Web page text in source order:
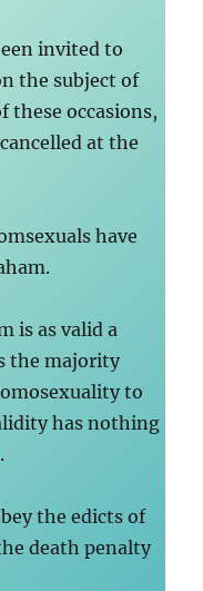
invited to
the subject of
these occasions,
at the
have
is as valid a
the majority
to
has nothing
the edicts of
death penalty